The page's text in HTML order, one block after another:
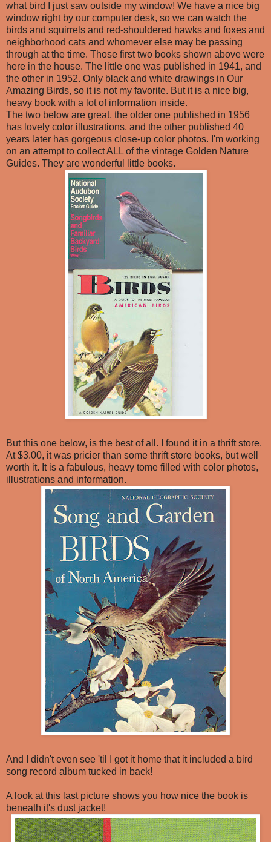
what bird I just saw outside my window! We have a nice big
window right by our computer desk, so we can watch the
birds and squirrels and red-shouldered hawks and foxes and
neighborhood cats and whomever else may be passing
through at the time. Those first two books shown above were
here in the house. The little one was published in 1941, and
the other in 1952. Only black and white drawings in Our
Amazing Birds, so it is not my favorite. But it is a nice big,
heavy book with a lot of information inside.
The two below are great, the older one published in 1956
has lovely color illustrations, and the other published 40
years later has gorgeous close-up color photos. I'm working
on an attempt to collect ALL of the vintage Golden Nature
Guides. They are wonderful little books.
But this one below, is the best of all. I found it in a thrift store.
At $3.00, it was pricier than some thrift store books, but well
worth it. It is a fabulous, heavy tome filled with color photos,
illustrations and information.
And I didn't even see 'til I got it home that it included a bird
song record album tucked in back!
A look at this last picture shows you how nice the book is
beneath it's dust jacket!